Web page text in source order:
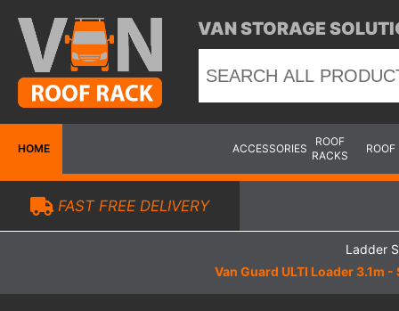
VAN STORAGE
HOME ACCESSORIES
ROOF
RACKS
ROOF
FAST FREE DELIVERY
Ladder
Van Guard ULTI Loader 3.1m